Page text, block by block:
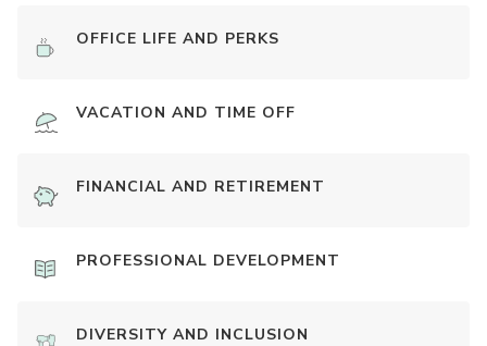
OFFICE LIFE AND PERKS
VACATION AND TIME OFF
FINANCIAL AND RETIREMENT
PROFESSIONAL DEVELOPMENT
DIVERSITY AND INCLUSION